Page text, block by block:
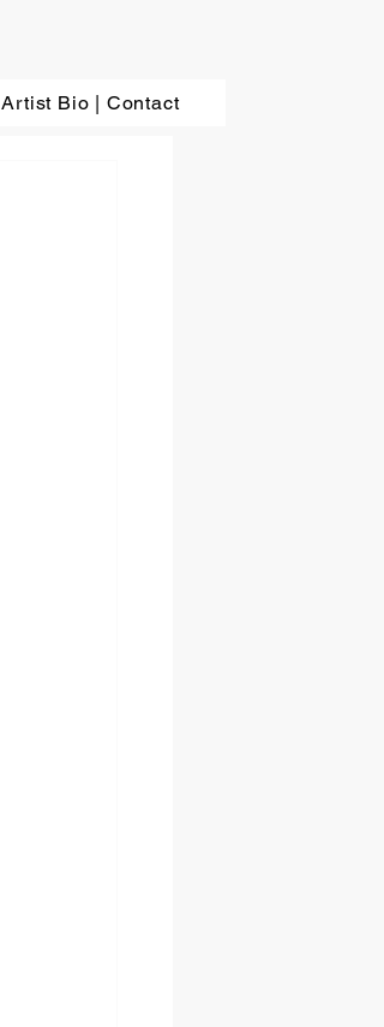
Artist Bio | Contact